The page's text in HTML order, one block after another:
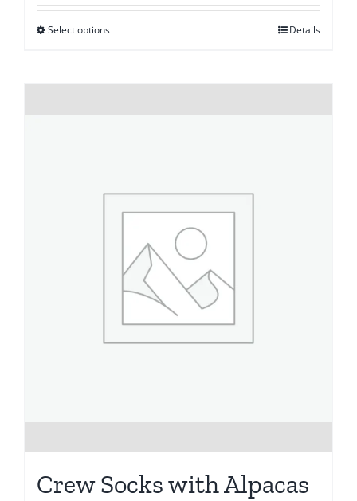
Select options Details
Crew Socks with Alpacas